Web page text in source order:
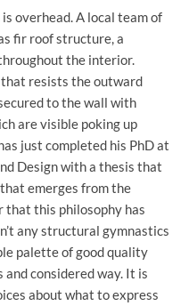
overhead. A local team of
fir roof structure, a
the interior.
resists the outward
to the wall with
are visible poking up
just completed his PhD at
Design with a thesis that
emerges from the
that this philosophy has
any structural gymnastics
palette of good quality
considered way. It is
about what to express